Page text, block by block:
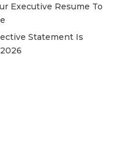
Executive Resume To
Statement Is